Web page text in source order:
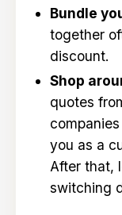
Bundle
together
discount.
Shop
quotes
you as a
After that,
switching